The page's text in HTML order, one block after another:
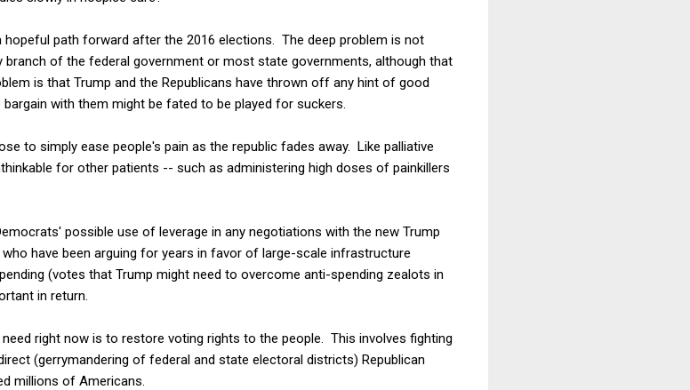
hopeful path forward after the 2016 elections. The deep problem is not
of the federal government or most state governments, although that
is that Trump and the Republicans have thrown off any hint of good
with them might be fated to be played for suckers.
to simply ease people's pain as the republic fades away. Like palliative
for other patients -- such as administering high doses of painkillers
possible use of leverage in any negotiations with the new Trump
have been arguing for years in favor of large-scale infrastructure
(votes that Trump might need to overcome anti-spending zealots in
in return.
right now is to restore voting rights to the people. This involves fighting
(gerrymandering of federal and state electoral districts) Republican
millions of Americans.